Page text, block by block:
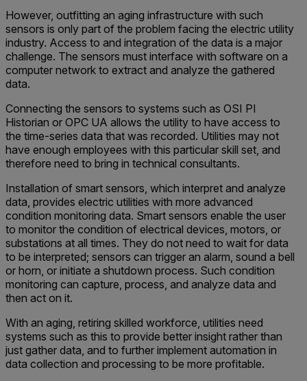
However, outfitting an aging infrastructure with such
sensors is only part of the problem facing the electric utility
industry. Access to and integration of the data is a major
challenge. The sensors must interface with software on a
computer network to extract and analyze the gathered
data.
Connecting the sensors to systems such as OSI PI
Historian or OPC UA allows the utility to have access to
the time-series data that was recorded. Utilities may not
have enough employees with this particular skill set, and
therefore need to bring in technical consultants.
Installation of smart sensors, which interpret and analyze
data, provides electric utilities with more advanced
condition monitoring data. Smart sensors enable the user
to monitor the condition of electrical devices, motors, or
substations at all times. They do not need to wait for data
to be interpreted; sensors can trigger an alarm, sound a bell
or horn, or initiate a shutdown process. Such condition
monitoring can capture, process, and analyze data and
then act on it.
With an aging, retiring skilled workforce, utilities need
systems such as this to provide better insight rather than
just gather data, and to further implement automation in
data collection and processing to be more profitable.